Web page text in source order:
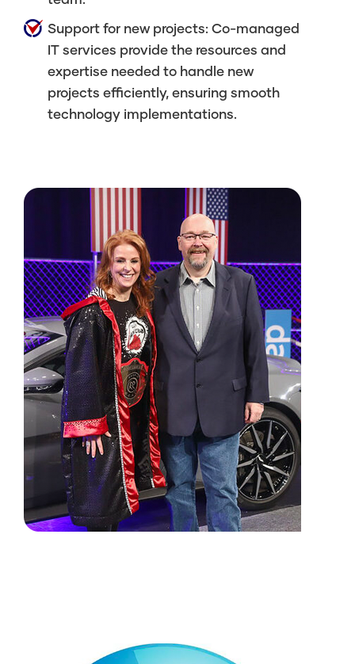
Support for new projects: Co-managed
IT services provide the resources and
expertise needed to handle new
projects efficiently, ensuring smooth
technology implementations.